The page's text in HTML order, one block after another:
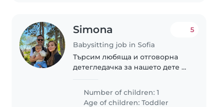
Simona
Babysitting job in Sofia
5
Търсим любяща и отговорна
детегледачка за нашето дете на
единствено гледане на детето
без никакви други домакински
Number of children: 1
Age of children:Toddler